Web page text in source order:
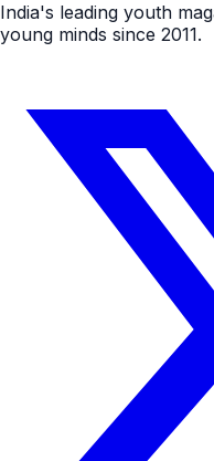
India's leading youth
young minds since 2011.